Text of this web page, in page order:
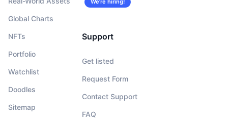
Global Charts
NFTs
Portfolio
Watchlist
Doodles
Sitemap
We’re hiring!
Support
Get listed
Request Form
Contact Support
FAQ